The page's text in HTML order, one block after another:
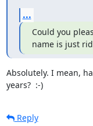
...
Could you
name is just
Absolutely. I mean,
years?  :-)
Reply